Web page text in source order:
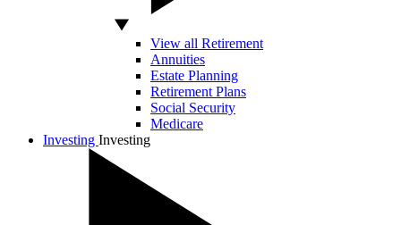
View all Retirement
Annuities
Estate Planning
Retirement Plans
Social Security
Medicare
Investing Investing